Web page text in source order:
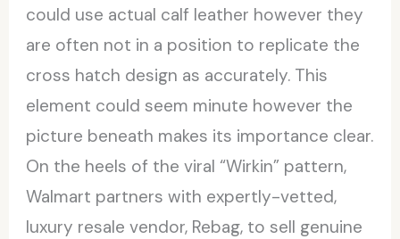
could use actual calf leather however they
are often not in a position to replicate the
cross hatch design as accurately. This
element could seem minute however the
picture beneath makes its importance clear.
On the heels of the viral “Wirkin” pattern,
Walmart partners with expertly-vetted,
luxury resale vendor, Rebag, to sell genuine